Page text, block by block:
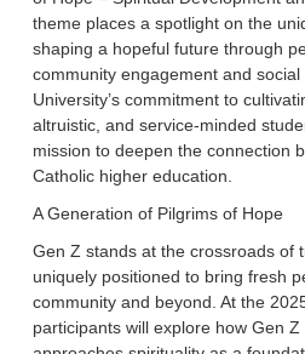
theme places a spotlight on the
shaping a hopeful future through
community engagement and
University’s commitment to
altruistic, and service-minded
mission to deepen the connection
Catholic higher education.
A Generation of Pilgrims of Hope
Gen Z stands at the crossroads of
uniquely positioned to bring fresh
community and beyond. At the
participants will explore how Gen Z